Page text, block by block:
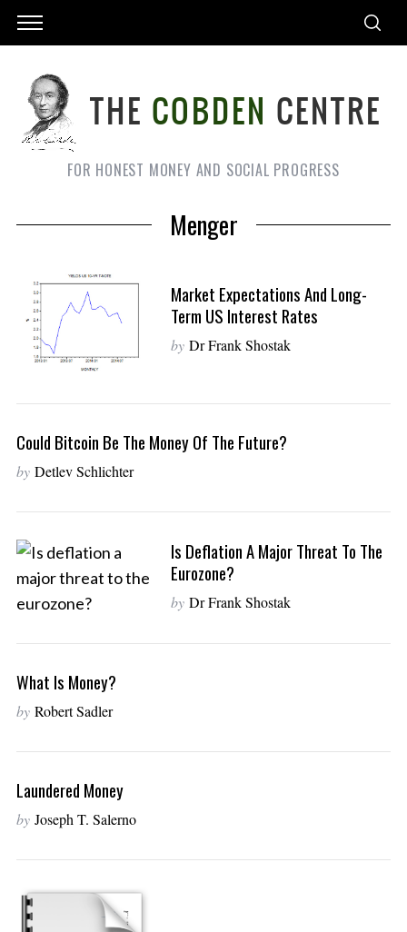
FOR HONEST MONEY AND SOCIAL PROGRESS
Menger
Market Expectations And Long-
Term US Interest Rates
by Dr Frank Shostak
Could Bitcoin Be The Money Of The Future?
by Detlev Schlichter
Is Deflation A Major Threat To The
Eurozone?
by Dr Frank Shostak
What Is Money?
by Robert Sadler
Laundered Money
by Joseph T. Salerno